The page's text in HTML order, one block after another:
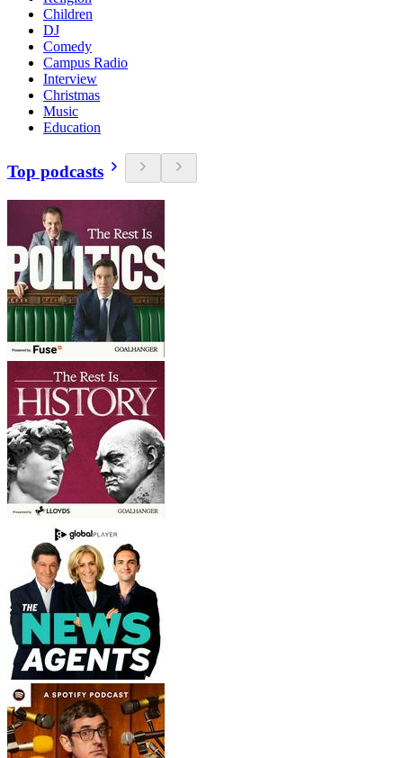
Children
DJ
Comedy
Campus Radio
Interview
Christmas
Music
Education
Top podcasts